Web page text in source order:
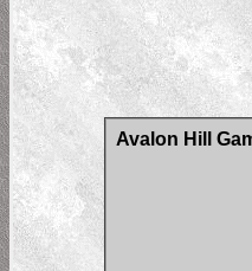
Avalon Hill